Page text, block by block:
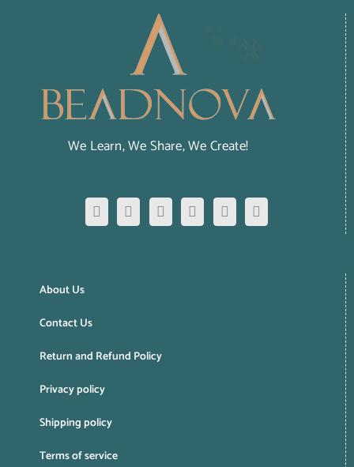
We Learn, We Share, We Create!
About Us
Contact Us
Return and Refund Policy
Privacy policy
Shipping policy
Terms of service